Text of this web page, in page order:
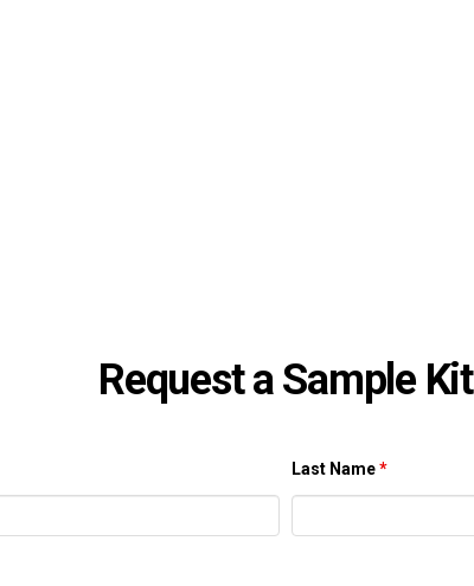
Request a Sample Kit
Last Name*